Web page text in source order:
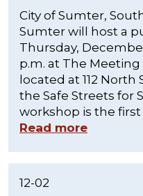
City of Sumter,
Sumter will host a
Thursday,
p.m. at The
located at 112 North
the Safe Streets for
workshop is the
Read more
12-02